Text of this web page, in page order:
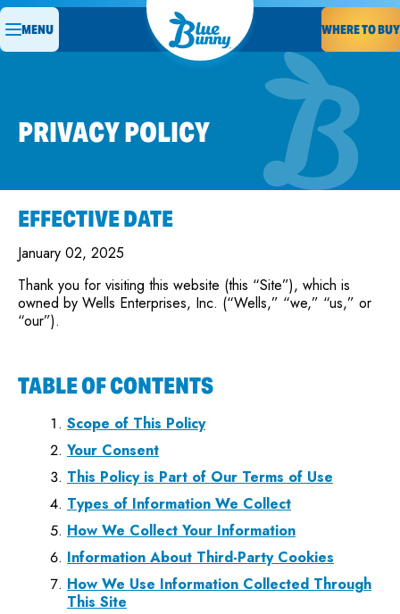
WHERE TO BUY
MENU
PRIVACY POLICY
EFFECTIVE DATE
January 02, 2025
Thank you for visiting this website (this “Site”), which is
owned by Wells Enterprises, Inc. (“Wells,” “we,” “us,” or
“our”).
TABLE OF CONTENTS
Scope of This Policy
Your Consent
This Policy is Part of Our Terms of Use
Types of Information We Collect
How We Collect Your Information
Information About Third-Party Cookies
How We Use Information Collected Through
This Site